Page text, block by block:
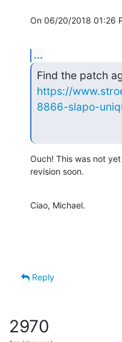
On 06/20/2018 01:26
...
https://
8866-slapo-
Ouch! This was not
revision soon.
Ciao, Michael.
Reply
2970